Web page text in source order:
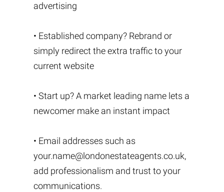
advertising
• Established company? Rebrand or
simply redirect the extra traffic to your
current website
• Start up? A market leading name lets a
newcomer make an instant impact
• Email addresses such as
your.name@londonestateagents.co.uk,
add professionalism and trust to your
communications.